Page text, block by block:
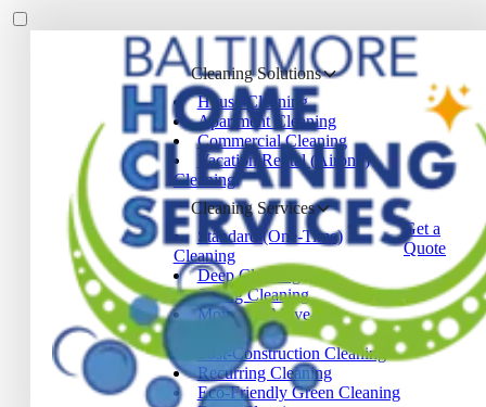
Cleaning Solutions
House Cleaning
Apartment Cleaning
Commercial Cleaning
Vacation Rental (Airbnb)
Cleaning
Cleaning Services
Standard (One-Time)
Cleaning
Deep Cleaning
Spring Cleaning
Move-In / Move-Out
Post-Construction Cleaning
Recurring Cleaning
Eco-Friendly Green Cleaning
Get a
Quote